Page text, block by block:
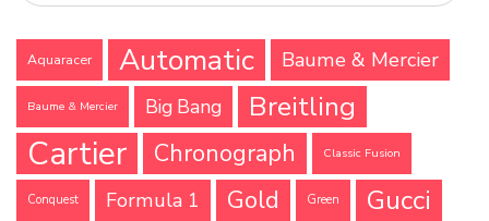
Aquaracer Automatic Baume & Mercier
Baume & Mercier Big Bang Breitling
Cartier Chronograph Classic Fusion
Conquest Formula 1 Gold Green
Gucci